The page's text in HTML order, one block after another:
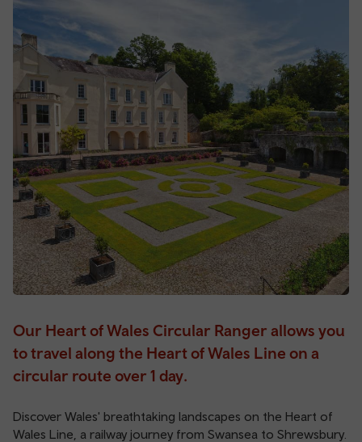
Our Heart of Wales Circular Ranger allows you
to travel along the Heart of Wales Line on a
circular route over 1 day.
Discover Wales' breathtaking landscapes on the Heart of
Wales Line, a railway journey from Swansea to Shrewsbury.